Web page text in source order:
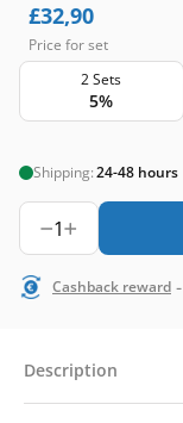
£32,90
Price for set
2 Sets
5%
Shipping:24-48 hours
1
Cashback reward -
Description